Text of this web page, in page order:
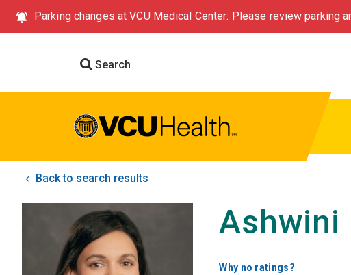
Parking changes at VCU Medical Center: Please review parking
Search
Back to search results
Ashwini
Why no ratings?